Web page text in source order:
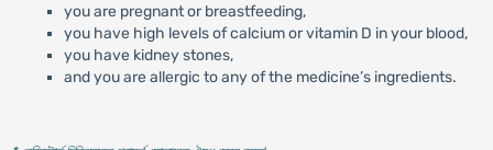
you are pregnant or breastfeeding,
you have high levels of calcium or vitamin D in your blood,
you have kidney stones,
and you are allergic to any of the medicine’s ingredients.